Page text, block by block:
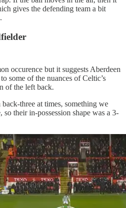
gives the defending team a bit
occurence but it suggests Aberdeen
some of the nuances of Celtic’s
of the left back.
three at times, something we
so their in-possession shape was a 3-